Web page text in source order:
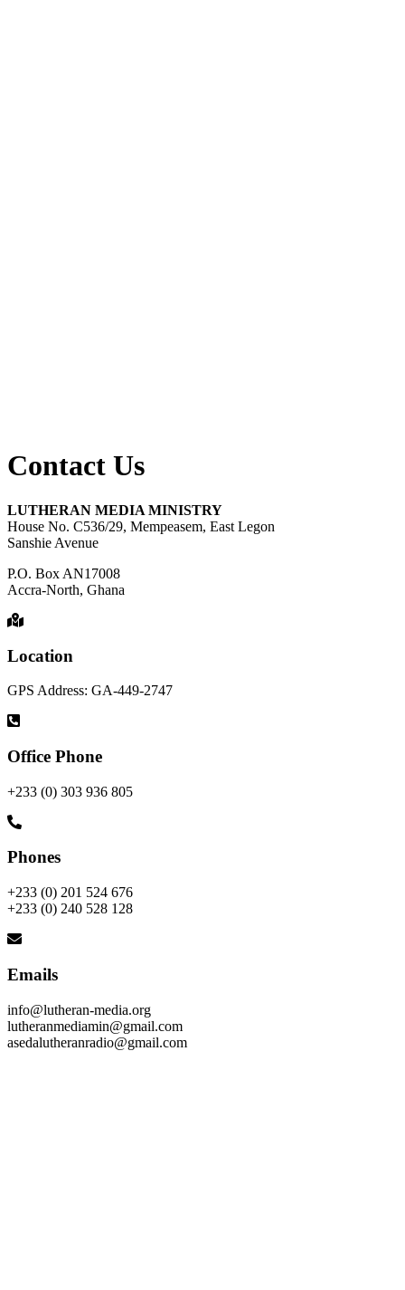
Contact Us
LUTHERAN MEDIA MINISTRY
House No. C536/29, Mempeasem, East Legon
Sanshie Avenue
P.O. Box AN17008
Accra-North, Ghana
Location
GPS Address: GA-449-2747
Office Phone
+233 (0) 303 936 805
Phones
+233 (0) 201 524 676
+233 (0) 240 528 128
Emails
info@lutheran-media.org
lutheranmediamin@gmail.com
asedalutheranradio@gmail.com